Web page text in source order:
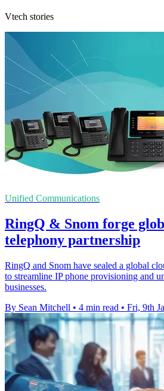
Vtech stories
Unified Communications
RingQ & Snom forge
telephony partnership
RingQ and Snom have sealed a global
to streamline IP phone provisioning and
businesses.
By Sean Mitchell • 4 min read • Fri, 9th